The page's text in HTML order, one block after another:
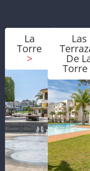
La
Torre
>
Las
De La
Torre